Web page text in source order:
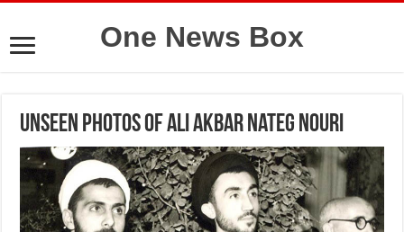
One News Box
Unseen photos of Ali Akbar Nateg Nouri